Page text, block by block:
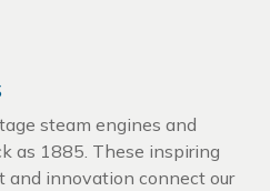
steam engines and
as 1885. These inspiring
and innovation connect our